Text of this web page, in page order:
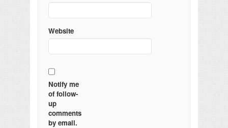
Website
Notify me
of follow-
up
comments
by email.